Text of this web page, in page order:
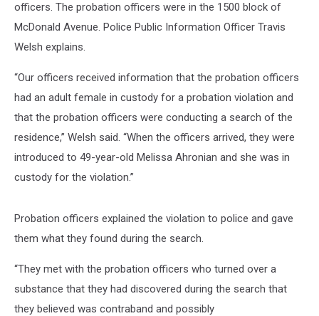
officers. The probation officers were in the 1500 block of
McDonald Avenue. Police Public Information Officer Travis
Welsh explains.
“Our officers received information that the probation officers
had an adult female in custody for a probation violation and
that the probation officers were conducting a search of the
residence,” Welsh said. “When the officers arrived, they were
introduced to 49-year-old Melissa Ahronian and she was in
custody for the violation.”
Probation officers explained the violation to police and gave
them what they found during the search.
“They met with the probation officers who turned over a
substance that they had discovered during the search that
they believed was contraband and possibly